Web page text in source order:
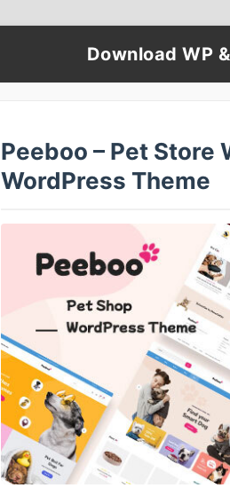
Download WP
Peeboo – Pet Store
WordPress Theme